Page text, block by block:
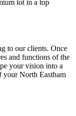
lot in a top
to our clients. Once
and functions of the
your vision into a
your North Eastham